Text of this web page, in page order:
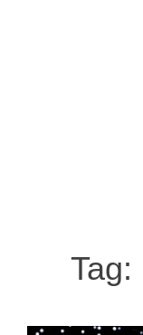
Tag: